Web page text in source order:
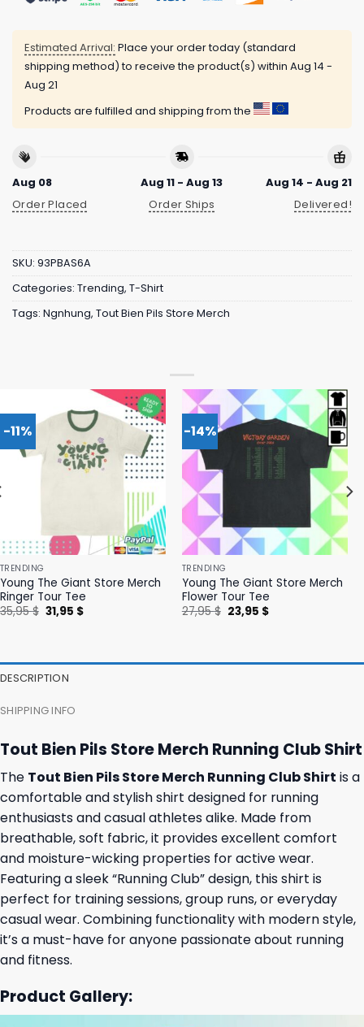
Estimated Arrival: Place your order today (standard
shipping method) to receive the product(s) within Aug 14 -
Aug 21
Products are fulfilled and shipping from the
Aug 08
Order Placed
Aug 11 - Aug 13
Order Ships
Aug 14 - Aug 21
Delivered!
SKU: 93PBAS6A
Categories: Trending, T-Shirt
Tags: Ngnhung, Tout Bien Pils Store Merch
-11%
TRENDING
Young The Giant Store Merch
Ringer Tour Tee
35,95$ Original
price
31,95 $Current
-14%
TRENDING
Young The Giant Store Merch
Flower Tour Tee
27,95$ Original
price
23,95 $Current
DESCRIPTION
SHIPPING INFO
Tout Bien Pils Store Merch Running Club Shirt
The Tout Bien Pils Store Merch Running Club Shirt is a
comfortable and stylish shirt designed for running
enthusiasts and casual athletes alike. Made from
breathable, soft fabric, it provides excellent comfort
and moisture-wicking properties for active wear.
Featuring a sleek “Running Club” design, this shirt is
perfect for training sessions, group runs, or everyday
casual wear. Combining functionality with modern style,
it’s a must-have for anyone passionate about running
and fitness.
Product Gallery: